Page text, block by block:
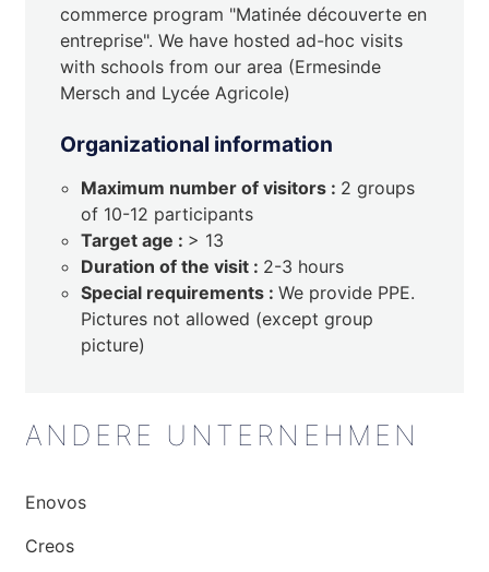
commerce program "Matinée découverte en
entreprise". We have hosted ad-hoc visits
with schools from our area (Ermesinde
Mersch and Lycée Agricole)
Organizational information
Maximum number of visitors : 2 groups
of 10-12 participants
Target age : > 13
Duration of the visit : 2-3 hours
Special requirements :We provide PPE.
Pictures not allowed (except group
picture)
ANDERE UNTERNEHMEN
Enovos
Creos